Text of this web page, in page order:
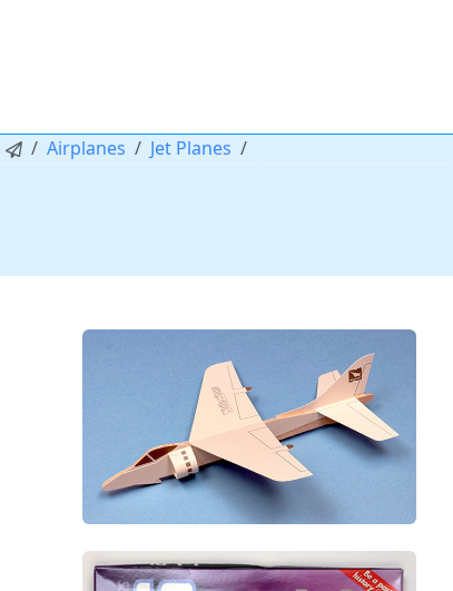
Airplanes
Jet Planes